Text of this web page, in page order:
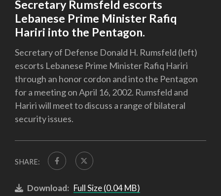
Secretary Rumsfeld escorts
Lebanese Prime Minister Rafiq
Hariri into the Pentagon.
Secretary of Defense Donald H. Rumsfeld (left)
escorts Lebanese Prime Minister Rafiq Hariri
through an honor cordon and into the Pentagon
for a meeting on April 16, 2002. Rumsfeld and
Hariri will meet to discuss a range of bilateral
security issues.
SHARE:
Download: Full Size (0.04 MB)